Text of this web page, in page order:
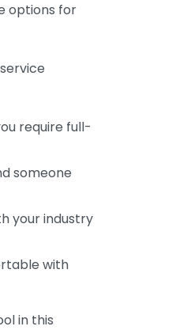
options for
require full-
someone
your industry
with
in this